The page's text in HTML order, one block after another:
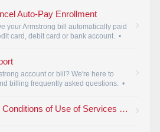
Auto-Pay Enrollment
your Armstrong bill automatically paid
card, debit card or bank account. •
account or bill? We're here to
billing frequently asked questions. •
Armstrong Terms and Conditions of Use of Services and Products